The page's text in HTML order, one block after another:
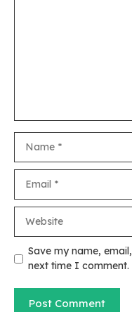
Save my name,
next time I comment.